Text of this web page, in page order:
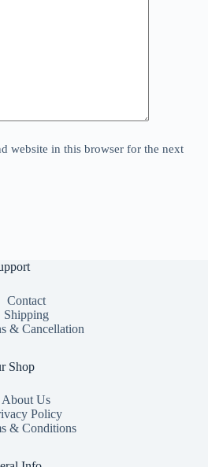
website in this browser for the next
Contact
Shipping
& Cancellation
Shop
About Us
Policy
& Conditions